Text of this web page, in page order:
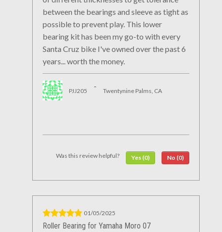
between the bearings and sleeve as tight as
possible to prevent play. This lower
bearing kit has been my go-to with every
Santa Cruz bike I've owned over the past 6
years... worth the money.
PJJ205
-
Twentynine Palms, CA
Was this review helpful? Yes (0) No (0)
01/05/2025
Roller Bearing for Yamaha Moro 07